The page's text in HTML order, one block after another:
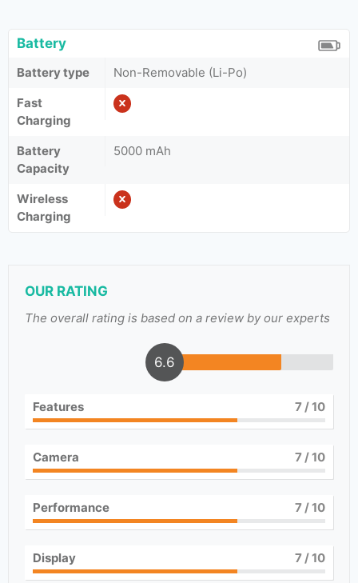
Battery
Battery type
Non-Removable (Li-Po)
Fast
Charging
Battery
Capacity
5000 mAh
Wireless
Charging
OUR RATING
The overall rating is based on a review by our experts
6.6
Features 7/ 10
Camera 7/ 10
Performance 7/ 10
Display 7/ 10